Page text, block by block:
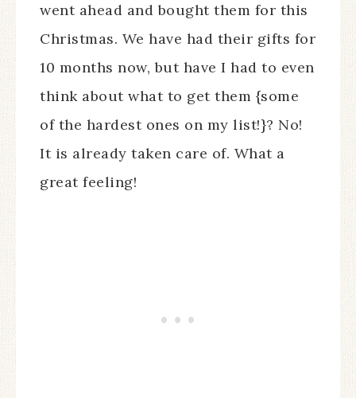
went ahead and bought them for this
Christmas. We have had their gifts for
10 months now, but have I had to even
think about what to get them {some
of the hardest ones on my list!}? No!
It is already taken care of. What a
great feeling!